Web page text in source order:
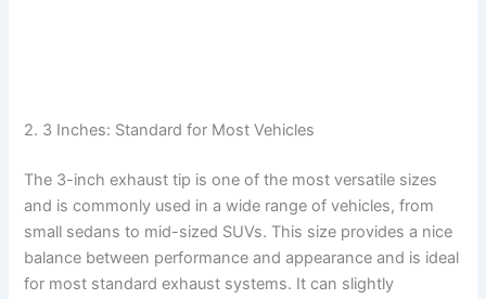
2. 3 Inches: Standard for Most Vehicles
The 3-inch exhaust tip is one of the most versatile sizes
and is commonly used in a wide range of vehicles, from
small sedans to mid-sized SUVs. This size provides a nice
balance between performance and appearance and is ideal
for most standard exhaust systems. It can slightly